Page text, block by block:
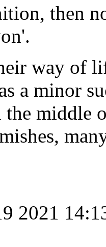
then
way of
a minor
middle
2021